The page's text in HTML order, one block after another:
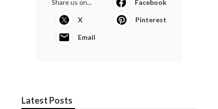
Share us on... Facebook
X Pinterest
Email
Latest Posts